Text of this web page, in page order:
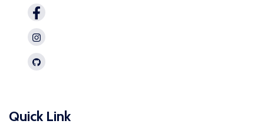
Quick Link